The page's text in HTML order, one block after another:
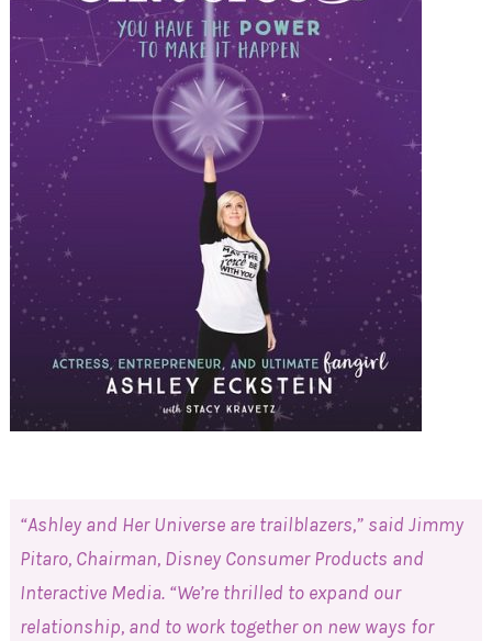
“Ashley and Her Universe are trailblazers,” said Jimmy
Pitaro, Chairman, Disney Consumer Products and
Interactive Media. “We’re thrilled to expand our
relationship, and to work together on new ways for